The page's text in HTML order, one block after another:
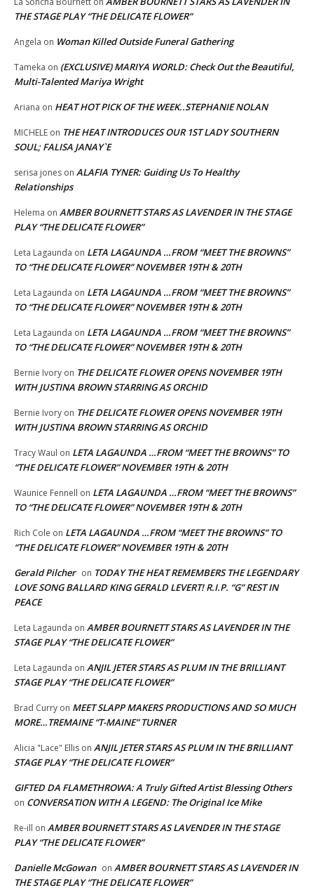
THE STAGE PLAY “THE DELICATE FLOWER”
Angela on Woman Killed Outside Funeral Gathering
Tameka on (EXCLUSIVE) MARIYA WORLD: Check Out the Beautiful,
Multi-Talented Mariya Wright
Ariana on HEAT HOT PICK OF THE WEEK..STEPHANIE NOLAN
MICHELE on THE HEAT INTRODUCES OUR 1ST LADY SOUTHERN
SOUL; FALISA JANAY`E
serisa jones on ALAFIA TYNER: Guiding Us To Healthy
Relationships
Helema on AMBER BOURNETT STARS AS LAVENDER IN THE STAGE
PLAY “THE DELICATE FLOWER”
Leta Lagaunda on LETA LAGAUNDA …FROM “MEET THE BROWNS”
TO “THE DELICATE FLOWER” NOVEMBER 19TH & 20TH
Leta Lagaunda on LETA LAGAUNDA …FROM “MEET THE BROWNS”
TO “THE DELICATE FLOWER” NOVEMBER 19TH & 20TH
Leta Lagaunda on LETA LAGAUNDA …FROM “MEET THE BROWNS”
TO “THE DELICATE FLOWER” NOVEMBER 19TH & 20TH
Bernie Ivory on THE DELICATE FLOWER OPENS NOVEMBER 19TH
WITH JUSTINA BROWN STARRING AS ORCHID
Bernie Ivory on THE DELICATE FLOWER OPENS NOVEMBER 19TH
WITH JUSTINA BROWN STARRING AS ORCHID
Tracy Waul on LETA LAGAUNDA …FROM “MEET THE BROWNS” TO
“THE DELICATE FLOWER” NOVEMBER 19TH & 20TH
Waunice Fennell on LETA LAGAUNDA …FROM “MEET THE BROWNS”
TO “THE DELICATE FLOWER” NOVEMBER 19TH & 20TH
Rich Cole on LETA LAGAUNDA …FROM “MEET THE BROWNS” TO
“THE DELICATE FLOWER” NOVEMBER 19TH & 20TH
Gerald Pilcher on TODAY THE HEAT REMEMBERS THE LEGENDARY
LOVE SONG BALLARD KING GERALD LEVERT! R.I.P. “G” REST IN
PEACE
Leta Lagaunda on AMBER BOURNETT STARS AS LAVENDER IN THE
STAGE PLAY “THE DELICATE FLOWER”
Leta Lagaunda on ANJIL JETER STARS AS PLUM IN THE BRILLIANT
STAGE PLAY “THE DELICATE FLOWER”
Brad Curry on MEET SLAPP MAKERS PRODUCTIONS AND SO MUCH
MORE…TREMAINE “T-MAINE” TURNER
Alicia "Lace" Ellis on ANJIL JETER STARS AS PLUM IN THE BRILLIANT
STAGE PLAY “THE DELICATE FLOWER”
GIFTED DA FLAMETHROWA: A Truly Gifted Artist Blessing Others
on CONVERSATION WITH A LEGEND: The Original Ice Mike
Re-ill on AMBER BOURNETT STARS AS LAVENDER IN THE STAGE
PLAY “THE DELICATE FLOWER”
Danielle McGowan on AMBER BOURNETT STARS AS LAVENDER IN
THE STAGE PLAY “THE DELICATE FLOWER”